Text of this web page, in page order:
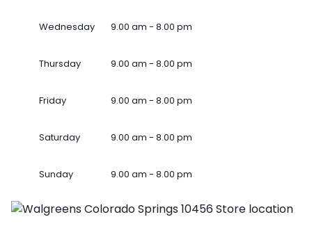
Wednesday 9.00 am - 8.00 pm
Thursday 9.00 am - 8.00 pm
Friday 9.00 am - 8.00 pm
Saturday 9.00 am - 8.00 pm
Sunday 9.00 am - 8.00 pm